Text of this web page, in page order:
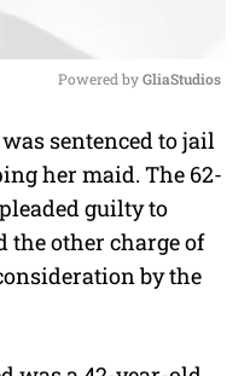
u
t
Powered by GliaStudios
sentenced to jail
her maid. The 62-
guilty to
other charge of
by the